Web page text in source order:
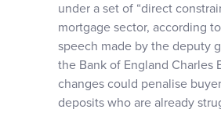
Contact
under a set of “direct
mortgage sector, according
speech made by the deputy
the Bank of England Charles
changes could penalise
deposits who are already